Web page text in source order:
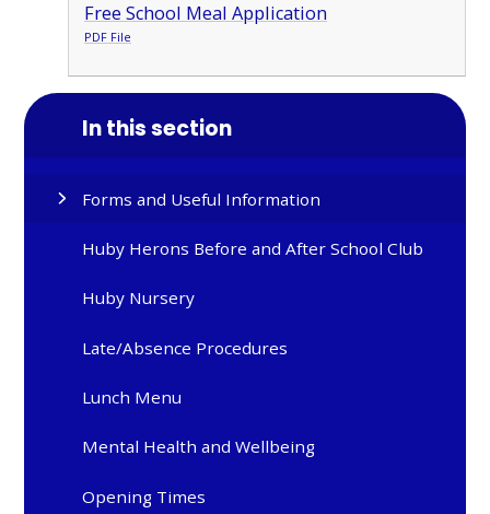
Free School Meal Application
PDF File
In this section
Forms and Useful Information
Huby Herons Before and After School Club
Huby Nursery
Late/Absence Procedures
Lunch Menu
Mental Health and Wellbeing
Opening Times